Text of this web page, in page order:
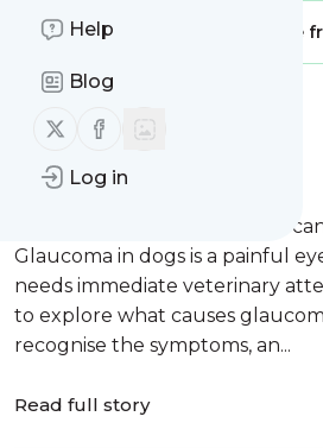
Help
Blog
Follow us on X (twitter)
Follow us on Facebook
Log in
Publisher: Message
MessageHistory
Do dogs get glaucoma?
The short answer is yes, dogs
Glaucoma in dogs is a painful
needs immediate veterinary attention.
to explore what causes
recognise the symptoms, an...
Read full story